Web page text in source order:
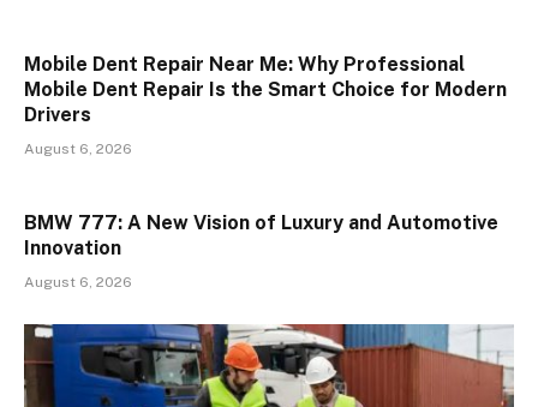
Mobile Dent Repair Near Me: Why Professional
Mobile Dent Repair Is the Smart Choice for Modern
Drivers
August 6, 2026
BMW 777: A New Vision of Luxury and Automotive
Innovation
August 6, 2026